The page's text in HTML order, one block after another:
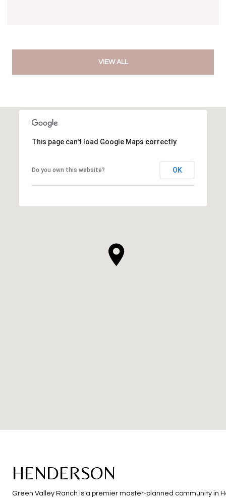
VIEW ALL
This page can't load Google Maps correctly.
Do you own this website? OK
HENDERSON
Green Valley Ranch is a premier master-planned community in